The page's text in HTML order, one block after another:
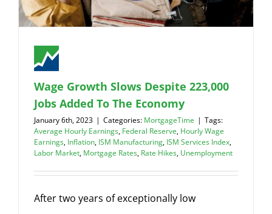
Wage Growth Slows Despite 223,000
Jobs Added To The Economy
January 6th, 2023 | Categories: MortgageTime | Tags:
Average Hourly Earnings, Federal Reserve, Hourly Wage
Earnings, Inflation, ISM Manufacturing, ISM Services Index,
Labor Market, Mortgage Rates, Rate Hikes, Unemployment
After two years of exceptionally low